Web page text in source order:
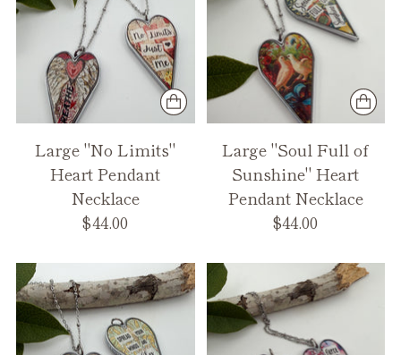
Large "No Limits"
Heart Pendant
Necklace
$44.00
Large "Soul Full of
Sunshine" Heart
Pendant Necklace
$44.00